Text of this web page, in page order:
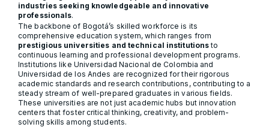
industries seeking knowledgeable and innovative
professionals.
The backbone of Bogotá’s skilled workforce is its
comprehensive education system, which ranges from
prestigious universities and technical institutionsto
continuous learning and professional development programs.
Institutions like Universidad Nacional de Colombia and
Universidad de los Andes are recognized for their rigorous
academic standards and research contributions, contributing to a
steady stream of well-prepared graduates in various fields.
These universities are not just academic hubs but innovation
centers that foster critical thinking, creativity, and problem-
solving skills among students.